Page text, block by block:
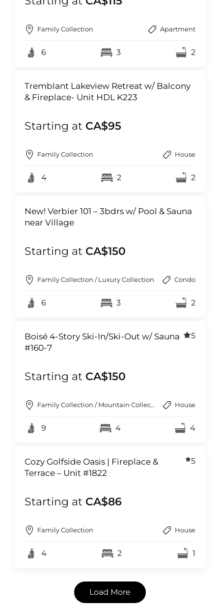
Family Collection Apartment
6 3 2
Tremblant Lakeview Retreat w/ Balcony
& Fireplace- Unit HDL K223
Starting at CA$95
Family Collection House
4 2 2
New! Verbier 101 – 3bdrs w/ Pool & Sauna
near Village
Starting at CA$150
Family Collection / Luxury Collection Condo
6 3 2
Boisé 4-Story Ski-In/Ski-Out w/ Sauna
#160-7
5
Starting at CA$150
Family Collection / Mountain Collection House
9 4 4
Cozy Golfside Oasis | Fireplace &
Terrace – Unit #1822
5
Starting at CA$86
Family Collection House
4 2 1
Load More